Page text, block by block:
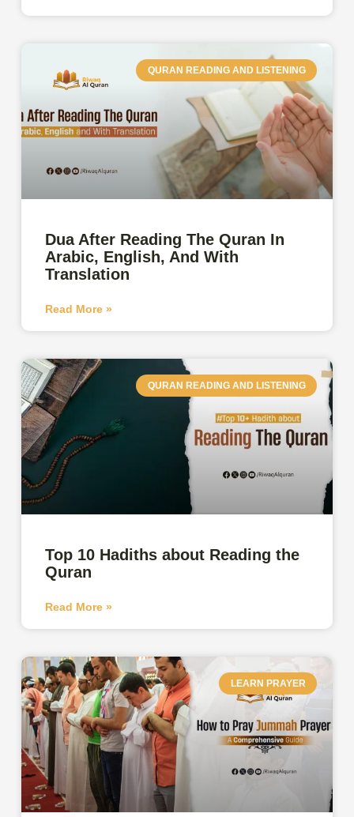
QURAN READING AND LISTENING
Dua After Reading The Quran In
Arabic, English, And With
Translation
Read More »
QURAN READING AND LISTENING
Top 10 Hadiths about Reading the
Quran
Read More »
LEARN PRAYER